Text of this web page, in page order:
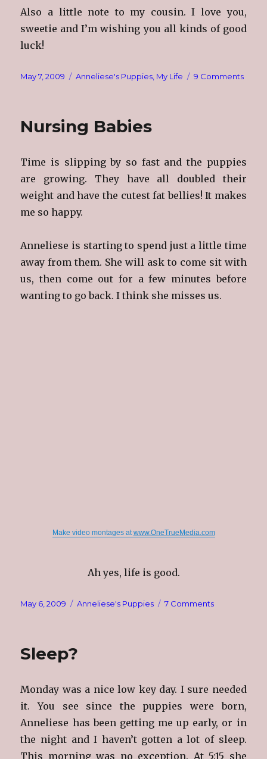
Also a little note to my cousin. I love you,
sweetie and I’m wishing you all kinds of good
luck!
Posted
May 7, 2009 Categories
Anneliese's Puppies My Life 9 Commentson
Nursing Babies
Time is slipping by so fast and the puppies
are growing. They have all doubled their
weight and have the cutest fat bellies! It makes
me so happy.
Anneliese is starting to spend just a little time
away from them. She will ask to come sit with
us, then come out for a few minutes before
wanting to go back. I think she misses us.
Make video montages atwww.OneTrueMedia.com
Ah yes, life is good.
Posted
May 6, 2009 Categories
Anneliese's Puppies 7 Commentson
Sleep?
Monday was a nice low key day. I sure needed
it. You see since the puppies were born,
Anneliese has been getting me up early, or in
the night and I haven’t gotten a lot of sleep.
This morning was no exception. At 5:15 she